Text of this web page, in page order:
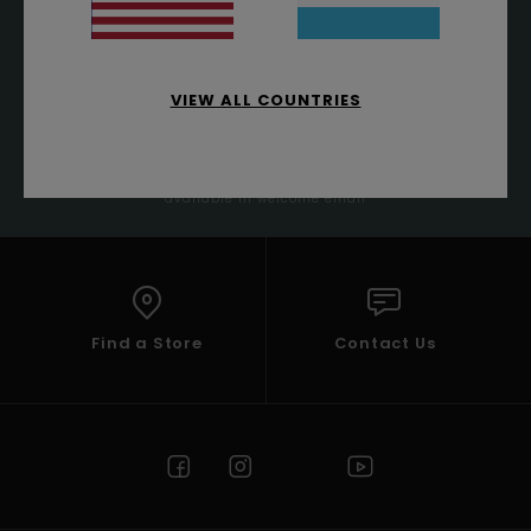
available in welcome email
Find a Store Contact Us
VIEW ALL COUNTRIES